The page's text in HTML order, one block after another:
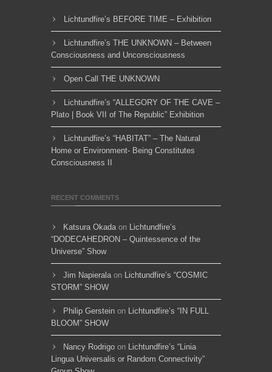
Lichtundfire’s BEFORE TIME – Exhibition
Lichtundfire’s THE UNKNOWN – Between
Consciousness and Unconsciousness
Open Call THE UNKNOWN
Lichtundfire’s “ALLEGORY OF THE CAVE –
Plato | Book VII of The Republic” Exhibition
Lichtundfire’s “HABITAT” – The Natural
Home or Environment- Being Constitutes
Consciousness II
RECENT COMMENTS
Katsura Okadaon Lichtundfire’s
“DODECAHEDRON – Quintessence of the
Universe” Show
Jim Napieralaon Lichtundfire’s “COSMIC
STORM” SHOW
Philip Gerstein on Lichtundfire’s “IN FULL
BLOOM” SHOW
Nancy Rodrigo on Lichtundfire’s “Linia
Lingua Universalis or Random Connectivity”